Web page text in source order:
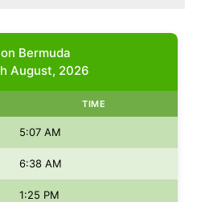
Bermuda
August, 2026
TIME
5:07 AM
6:38 AM
1:25 PM